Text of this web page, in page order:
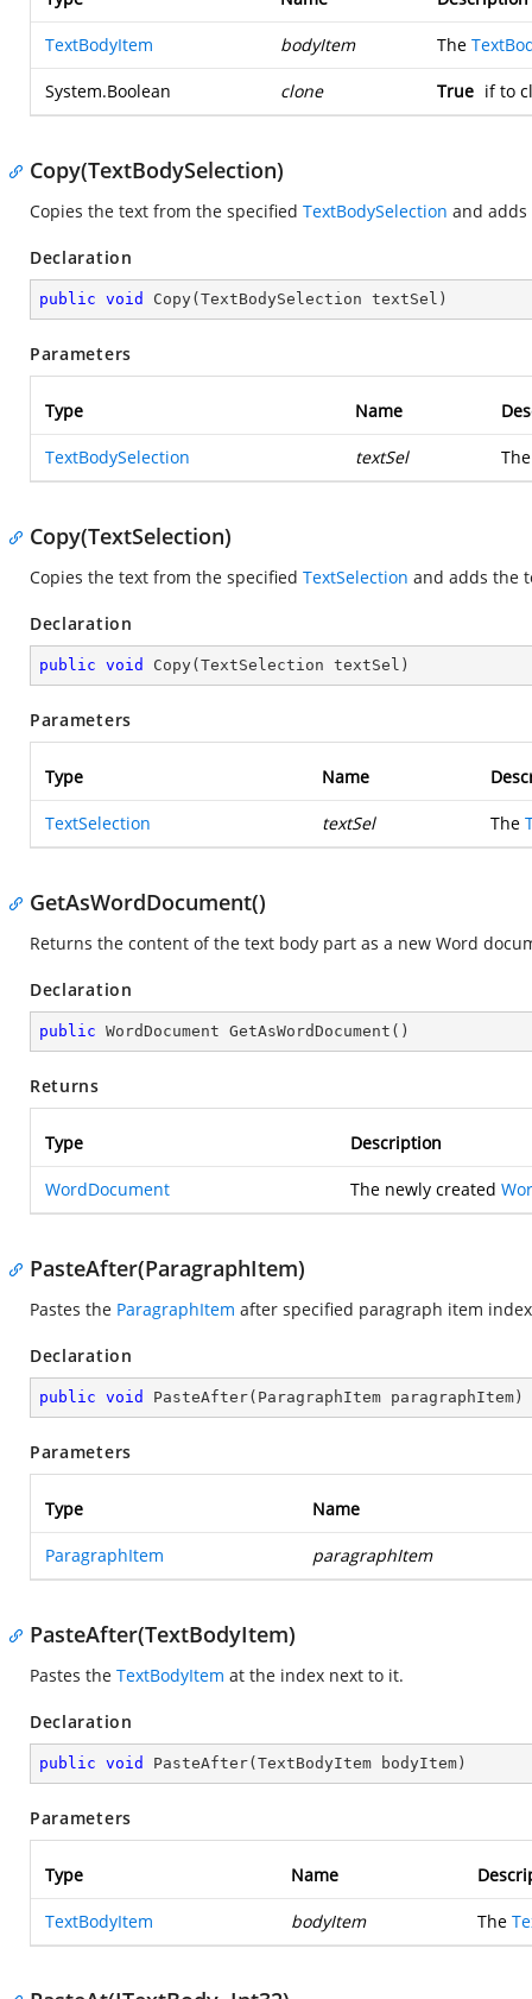
TextBodyItem bodyItem The
System.Boolean clone True if to
Copy(TextBodySelection)
Copies the text from the specified TextBodySelection and
Declaration
public void Copy( TextBodySelection textSel )
Parameters
Type Name
TextBodySelection textSel
Copy(TextSelection)
Copies the text from the specified TextSelection and adds the
Declaration
public void Copy( TextSelection textSel )
Parameters
Type Name
TextSelection textSel The
GetAsWordDocument()
Returns the content of the text body part as a new Word
Declaration
public WordDocument GetAsWordDocument ( )
Returns
Type Description
WordDocument The newly created
PasteAfter(ParagraphItem)
Pastes the ParagraphItem after specified paragraph item
Declaration
public void PasteAfter( ParagraphItem paragraphItem )
Parameters
Type Name
ParagraphItem paragraphItem
PasteAfter(TextBodyItem)
Pastes the TextBodyItem at the index next to it.
Declaration
public void PasteAfter( TextBodyItem bodyItem )
Parameters
Type Name
TextBodyItem bodyItem The